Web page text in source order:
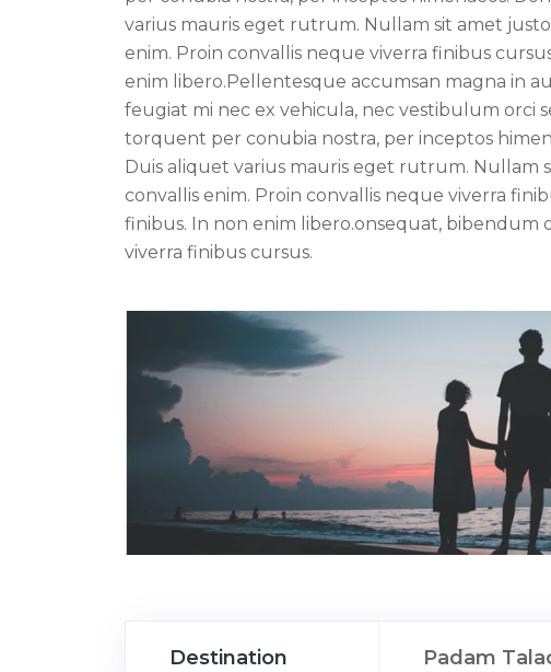
varius mauris eget rutrum. Nullam sit amet
enim. Proin convallis neque viverra finibus
enim libero.Pellentesque accumsan magna in
feugiat mi nec ex vehicula, nec vestibulum orci
torquent per conubia nostra, per inceptos
Duis aliquet varius mauris eget rutrum. Nullam
convallis enim. Proin convallis neque viverra
finibus. In non enim libero.onsequat, bibendum
viverra finibus cursus.
Destination Padam